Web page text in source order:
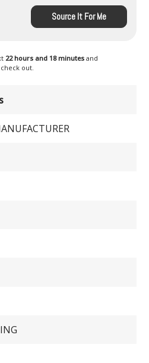
Source It For Me
22 hours and 18 minutes and
out.